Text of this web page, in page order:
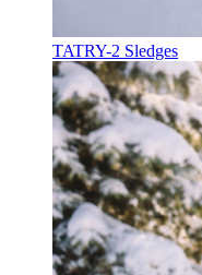
TATRY-2 Sledges